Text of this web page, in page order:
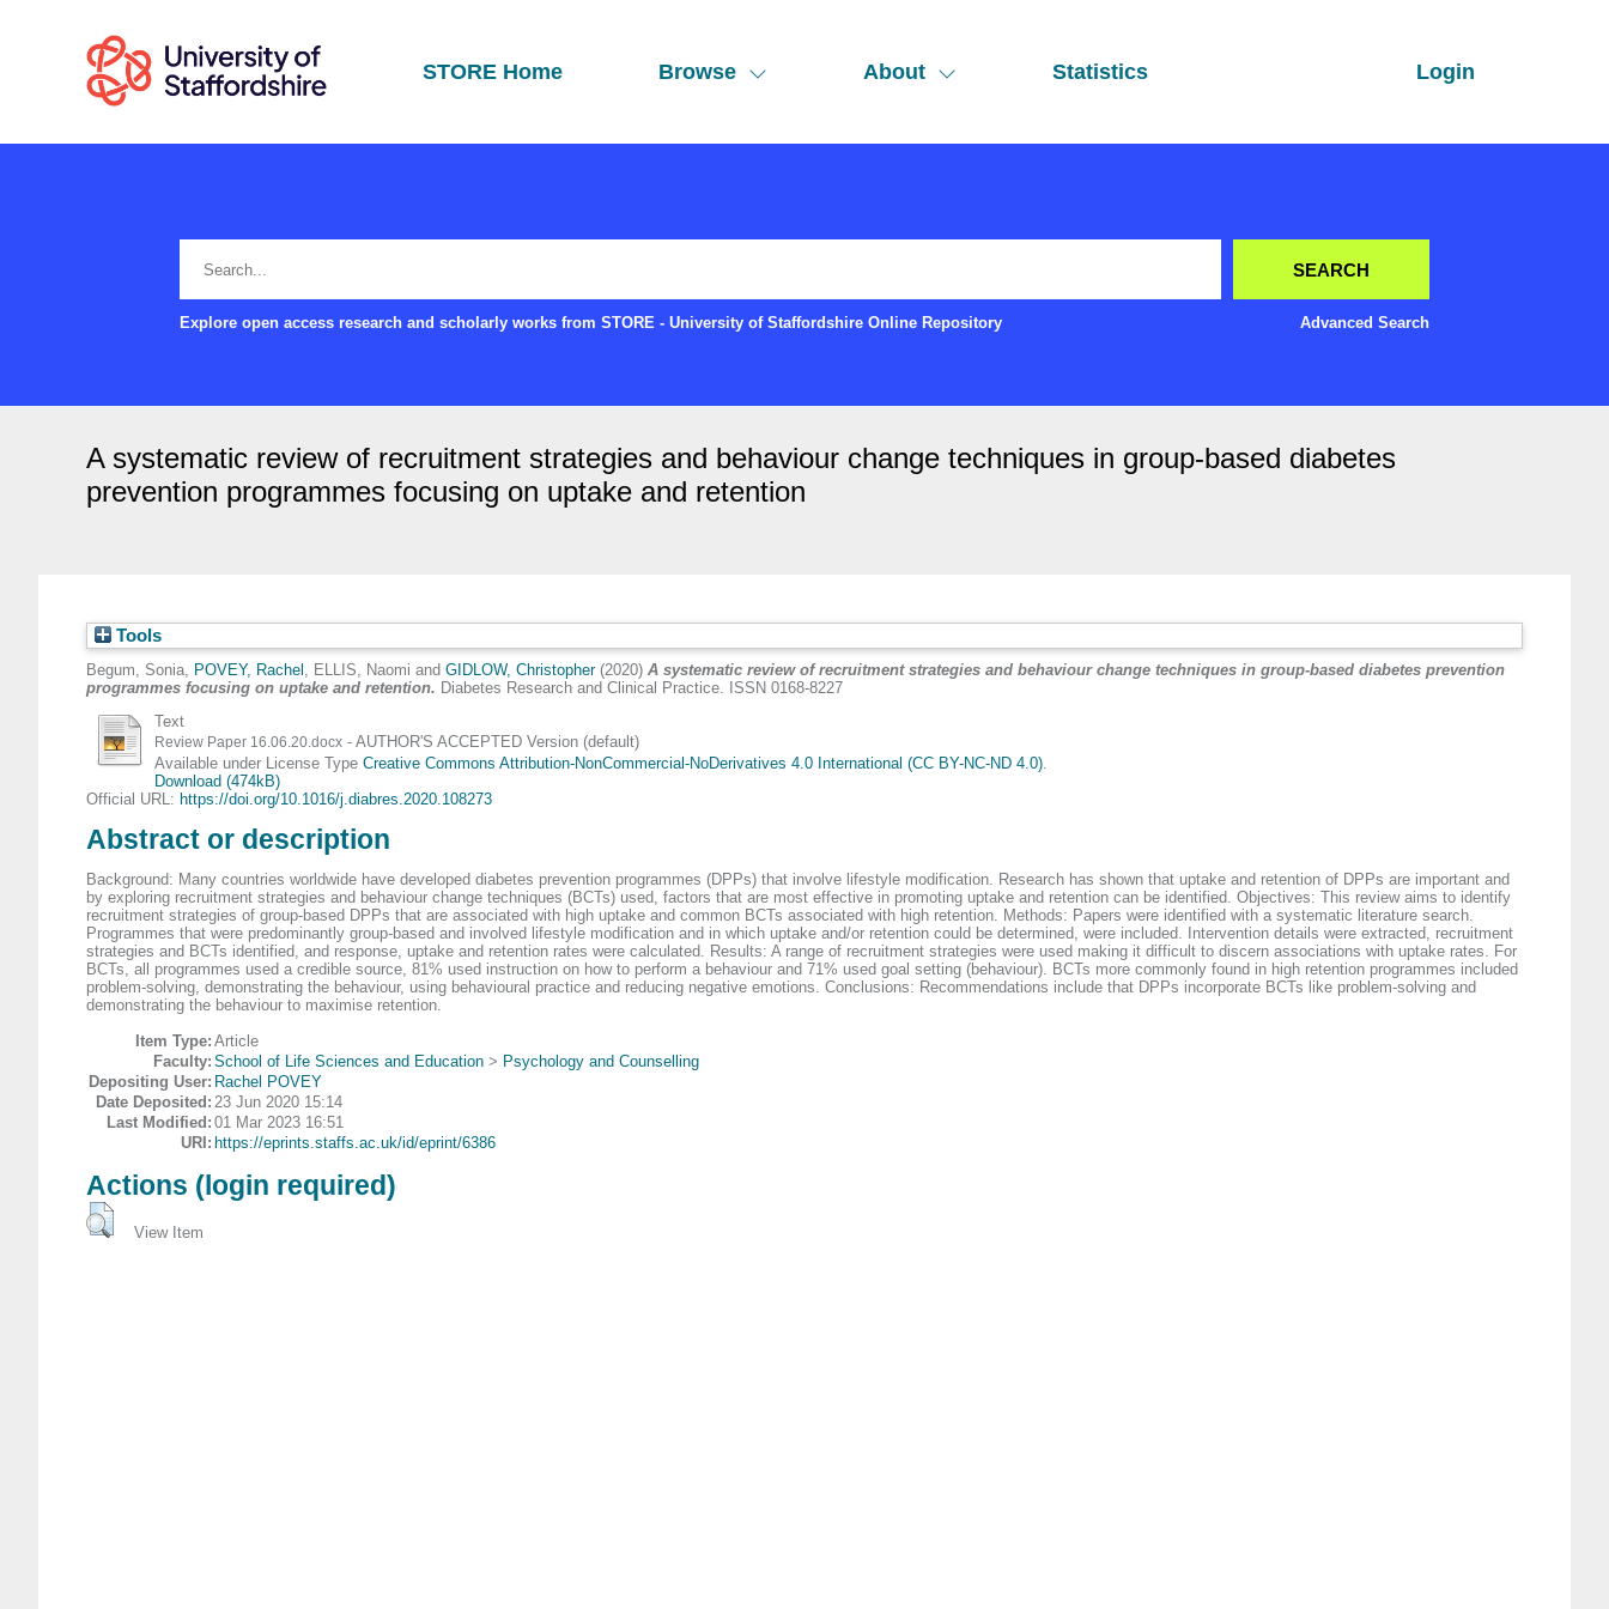
STORE Home Browse About Statistics Login
Explore open access research and scholarly works from STORE - University of Staffordshire Online Repository Advanced Search
A systematic review of recruitment strategies and behaviour change techniques in group-based diabetes
prevention programmes focusing on uptake and retention
Tools
Begum, Sonia, POVEY, Rachel , ELLIS, Naomi and GIDLOW, Christopher(2020) A systematic review of recruitment strategies and behaviour change techniques in group-based diabetes prevention
programmes focusing on uptake and retention. Diabetes Research and Clinical Practice. ISSN 0168-8227
Text
Review Paper 16.06.20.docx- AUTHOR'S ACCEPTED Version (default)
Available under License Type Creative Commons Attribution-NonCommercial-NoDerivatives 4.0 International (CC BY-NC-ND 4.0).
Download (474kB)
Official URL: https://doi.org/10.1016/j.diabres.2020.108273
Abstract or description
Background: Many countries worldwide have developed diabetes prevention programmes (DPPs) that involve lifestyle modification. Research has shown that uptake and retention of DPPs are important and
by exploring recruitment strategies and behaviour change techniques (BCTs) used, factors that are most effective in promoting uptake and retention can be identified. Objectives: This review aims to identify
recruitment strategies of group-based DPPs that are associated with high uptake and common BCTs associated with high retention. Methods: Papers were identified with a systematic literature search.
Programmes that were predominantly group-based and involved lifestyle modification and in which uptake and/or retention could be determined, were included. Intervention details were extracted, recruitment
strategies and BCTs identified, and response, uptake and retention rates were calculated. Results: A range of recruitment strategies were used making it difficult to discern associations with uptake rates. For
BCTs, all programmes used a credible source, 81% used instruction on how to perform a behaviour and 71% used goal setting (behaviour). BCTs more commonly found in high retention programmes included
problem-solving, demonstrating the behaviour, using behavioural practice and reducing negative emotions. Conclusions: Recommendations include that DPPs incorporate BCTs like problem-solving and
demonstrating the behaviour to maximise retention.
Item Type: Article
Faculty: School of Life Sciences and Education > Psychology and Counselling
Depositing User: Rachel POVEY
Date Deposited: 23 Jun 2020 15:14
Last Modified: 01 Mar 2023 16:51
URI: https://eprints.staffs.ac.uk/id/eprint/6386
Actions (login required)
View Item